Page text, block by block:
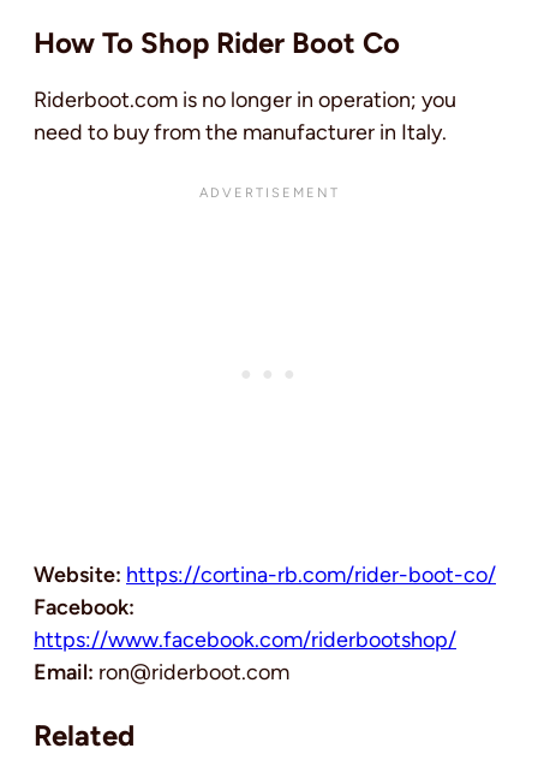
How To Shop Rider Boot Co
Riderboot.com is no longer in operation; you
need to buy from the manufacturer in Italy.
Website: https://cortina-rb.com/rider-boot-co/
Facebook:
https://www.facebook.com/riderbootshop/
Email: ron@riderboot.com
Related